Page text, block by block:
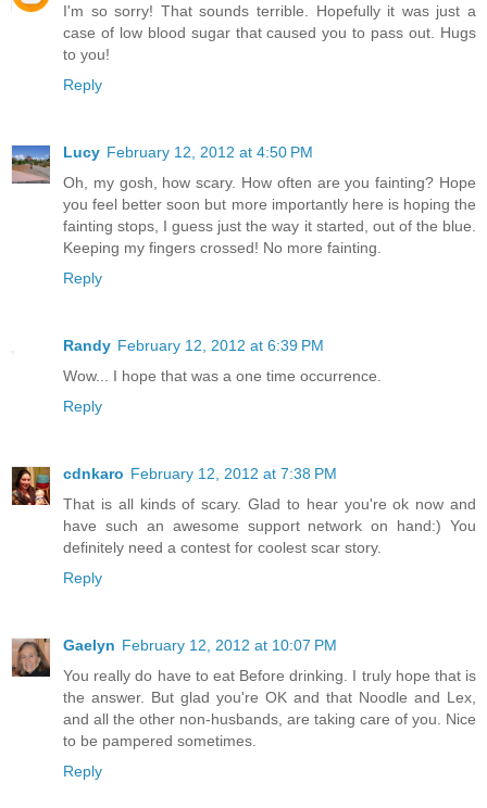
I'm so sorry! That sounds terrible. Hopefully it was just a
case of low blood sugar that caused you to pass out. Hugs
to you!
Reply
Lucy February 12, 2012 at 4:50 PM
Oh, my gosh, how scary. How often are you fainting? Hope
you feel better soon but more importantly here is hoping the
fainting stops, I guess just the way it started, out of the blue.
Keeping my fingers crossed! No more fainting.
Reply
Randy February 12, 2012 at 6:39 PM
Wow... I hope that was a one time occurrence.
Reply
cdnkaro February 12, 2012 at 7:38 PM
That is all kinds of scary. Glad to hear you're ok now and
have such an awesome support network on hand:) You
definitely need a contest for coolest scar story.
Reply
Gaelyn February 12, 2012 at 10:07 PM
You really do have to eat Before drinking. I truly hope that is
the answer. But glad you're OK and that Noodle and Lex,
and all the other non-husbands, are taking care of you. Nice
to be pampered sometimes.
Reply